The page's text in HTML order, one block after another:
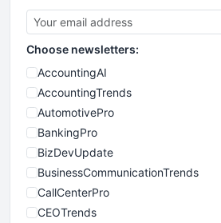
Choose newsletters:
AccountingAI
AccountingTrends
AutomotivePro
BankingPro
BizDevUpdate
BusinessCommunicationTrends
CallCenterPro
CEOTrends